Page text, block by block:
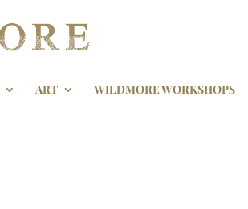
ART WILDMORE WORKSHOPS